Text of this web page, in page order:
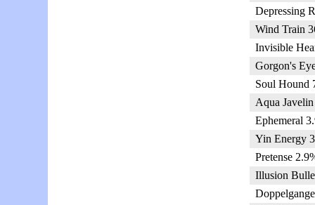
Depressing
Wind Train
Invisible
Gorgon's
Soul Hound
Aqua
Ephemeral
Yin Energy
Pretense
Illusion